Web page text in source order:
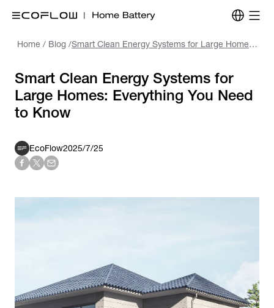
Home / Blog / Smart Clean Energy Systems for Large Homes: Everything You Need to Know
Smart Clean Energy Systems for
Large Homes: Everything You Need
to Know
EcoFlow2025/7/25